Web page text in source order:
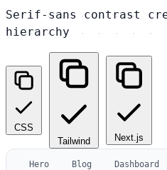
Serif-sans contrast
hierarchy
CSS
Tailwind
Next.js
Hero Blog Dashboard